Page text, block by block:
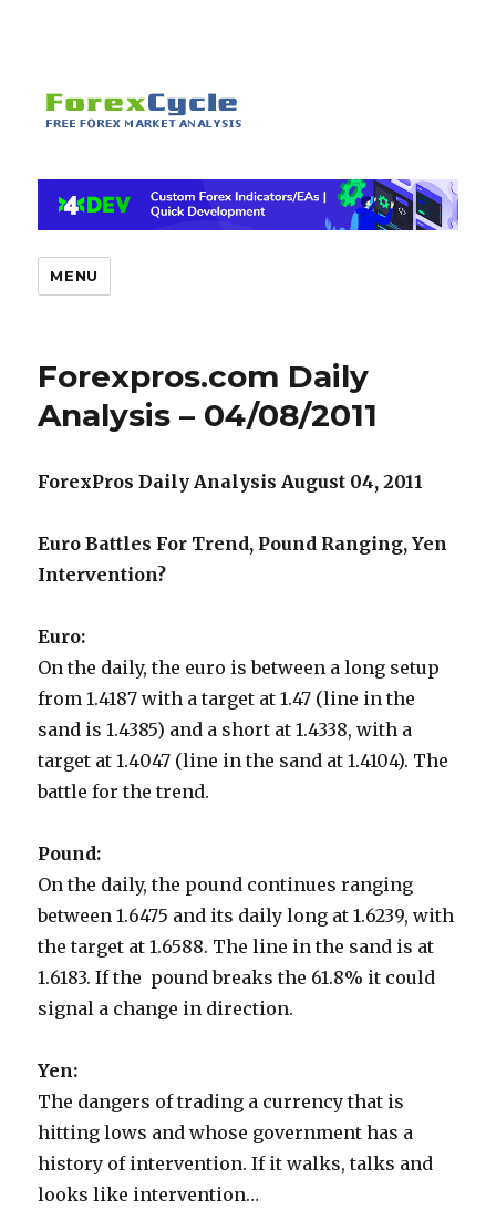
MENU
Forexpros.com Daily
Analysis – 04/08/2011
ForexPros Daily Analysis August 04, 2011
Euro Battles For Trend, Pound Ranging, Yen
Intervention?
Euro:
On the daily, the euro is between a long setup
from 1.4187 with a target at 1.47 (line in the
sand is 1.4385) and a short at 1.4338, with a
target at 1.4047 (line in the sand at 1.4104). The
battle for the trend.
Pound:
On the daily, the pound continues ranging
between 1.6475 and its daily long at 1.6239, with
the target at 1.6588. The line in the sand is at
1.6183. If the pound breaks the 61.8% it could
signal a change in direction.
Yen:
The dangers of trading a currency that is
hitting lows and whose government has a
history of intervention. If it walks, talks and
looks like intervention…